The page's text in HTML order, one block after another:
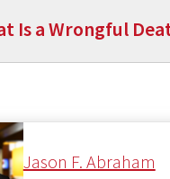
Is a Wrongful
Jason F. Abraham